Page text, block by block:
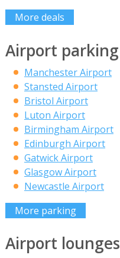
More deals
Airport parking
Manchester Airport
Stansted Airport
Bristol Airport
Luton Airport
Birmingham Airport
Edinburgh Airport
Gatwick Airport
Glasgow Airport
Newcastle Airport
More parking
Airport lounges